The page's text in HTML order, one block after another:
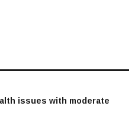
issues with moderate